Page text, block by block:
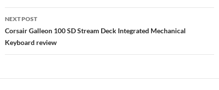
NEXT POST
Corsair Galleon 100 SD Stream Deck Integrated Mechanical
Keyboard review